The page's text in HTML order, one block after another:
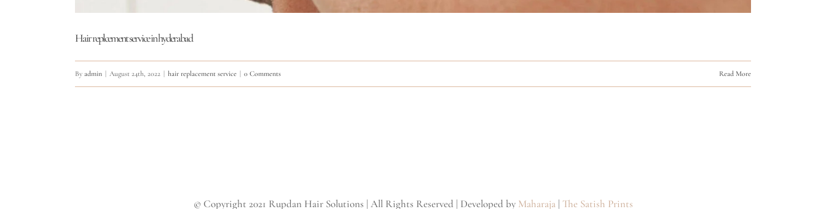
Hair replcement service in hyderabad
By admin | August 24th, 2022 | hair replacement service | 0 Comments Read More
© Copyright 2021 Rupdan Hair Solutions | All Rights Reserved | Developed by Maharaja| The Satish Prints